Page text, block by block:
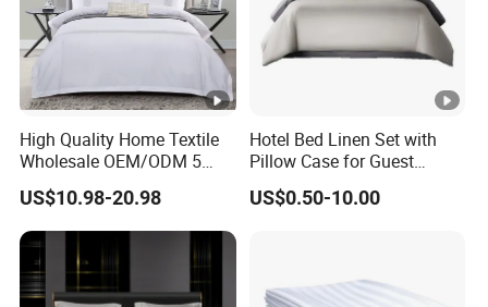
High Quality Home Textile
Wholesale OEM/ODM 5
Star Hotel Luxury Bedding
Set Colored Embroidery
100%Cotton Bed Sheet
White Hotel Bed Linen
Microfiber Bedding
US$10.98-20.98
Hotel Bed Linen Set with
Pillow Case for Guest
Queen Room
US$0.50-10.00